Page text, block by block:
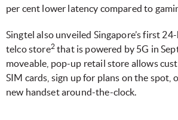
per cent lower latency compared to
Singtel also unveiled Singapore’s first
telco store2that is powered by 5G in
moveable, pop-up retail store allows
SIM cards, sign up for plans on the spot,
new handset around-the-clock.